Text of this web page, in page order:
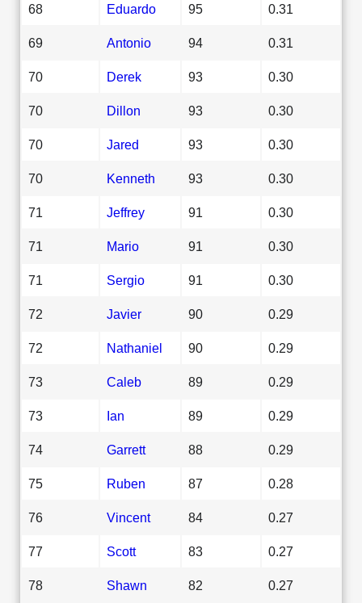
68 Eduardo 95 0.31
69 Antonio 94 0.31
70 Derek 93 0.30
70 Dillon 93 0.30
70 Jared 93 0.30
70 Kenneth 93 0.30
71 Jeffrey 91 0.30
71 Mario 91 0.30
71 Sergio 91 0.30
72 Javier 90 0.29
72 Nathaniel 90 0.29
73 Caleb 89 0.29
73 Ian 89 0.29
74 Garrett 88 0.29
75 Ruben 87 0.28
76 Vincent 84 0.27
77 Scott 83 0.27
78 Shawn 82 0.27